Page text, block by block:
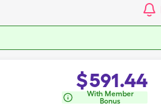
$591.44
With Member
Bonus